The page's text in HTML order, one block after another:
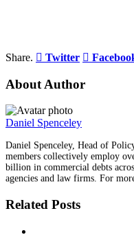
Share. Twitter
About Author
Daniel Spenceley
Daniel Spenceley, Head of
members collectively employ
billion in commercial debts
agencies and law firms. For
Related Posts